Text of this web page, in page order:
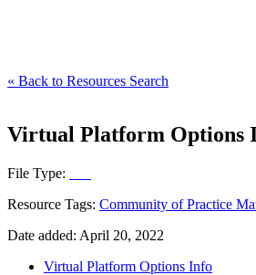
« Back to Resources Search
Virtual Platform Options
File Type:
Resource Tags: Community of Practice
Date added: April 20, 2022
Virtual Platform Options Info